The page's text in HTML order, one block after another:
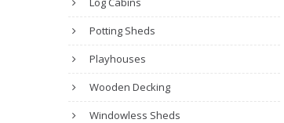
Potting Sheds
Playhouses
Wooden Decking
Windowless Sheds